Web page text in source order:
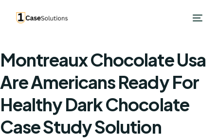
Montreaux Chocolate Usa
Are Americans Ready For
Healthy Dark Chocolate
Case Study Solution